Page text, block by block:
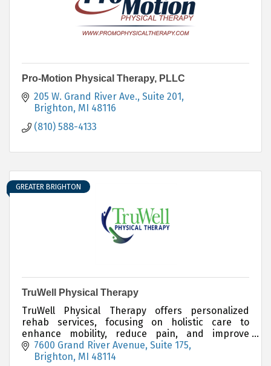
Pro-Motion Physical Therapy, PLLC
205 W. Grand River Ave. Suite 201
Brighton MI 48116
(810) 588-4133
GREATER BRIGHTON
TruWell Physical Therapy
TruWell Physical Therapy offers personalized
rehab services, focusing on holistic care to
enhance mobility, reduce pain, and improve
wellness.
7600 Grand River Avenue Suite 175
Brighton MI 48114